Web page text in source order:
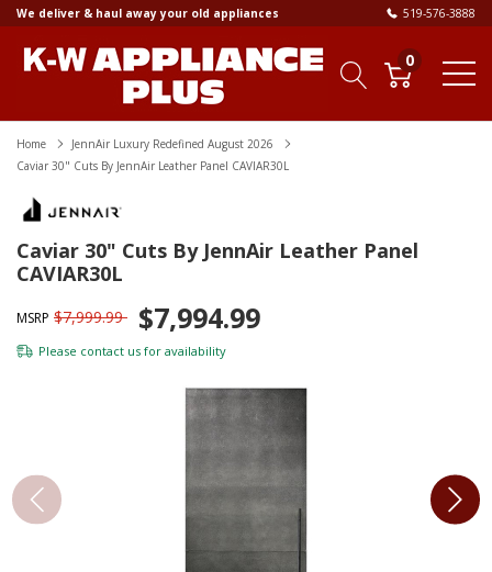
We deliver & haul away your old appliances 519-576-3888
0
Home
JennAir Luxury Redefined August 2026
Caviar 30" Cuts By JennAir Leather Panel CAVIAR30L
Caviar 30" Cuts By JennAir Leather Panel
CAVIAR30L
MSRP $7,999.99 $7,994.99
Please contact us for availability